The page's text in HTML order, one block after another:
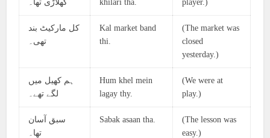
کھلاڑی تھا۔
khilari tha.
player.)
کل مارکیٹ بند
تھی۔
Kal market band
thi.
(The market was
closed
yesterday.)
ہم کھیل میں
لگے تھے۔
Hum khel mein
lagay thy.
(We were at
play.)
سبق آسان
تھا۔
Sabak asaan tha.
(The lesson was
easy.)